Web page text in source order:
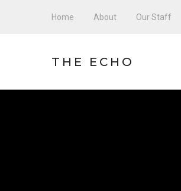
Home About Our Staff
THE ECHO